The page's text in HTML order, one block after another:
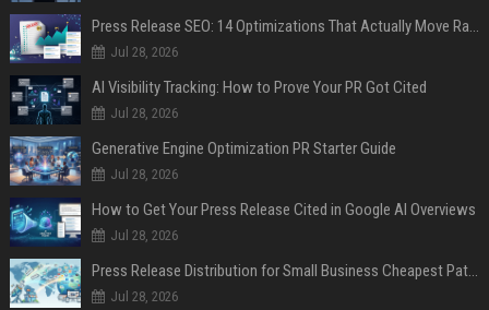
Press Release SEO: 14 Optimizations That Actually Move Rankings
Jul 28, 2026
AI Visibility Tracking: How to Prove Your PR Got Cited
Jul 28, 2026
Generative Engine Optimization PR Starter Guide
Jul 28, 2026
How to Get Your Press Release Cited in Google AI Overviews
Jul 28, 2026
Press Release Distribution for Small Business Cheapest Path to Real Coverage
Jul 28, 2026